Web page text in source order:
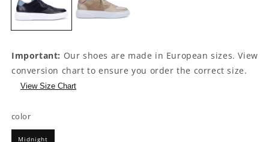
Important: Our shoes are made in European sizes. View
conversion chart to ensure you order the correct size.
View Size Chart
color
Midnight